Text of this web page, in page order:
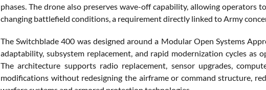
phases. The drone also preserves wave-off capability, allowing operators
changing battlefield conditions, a requirement directly linked to Army
The Switchblade 400 was designed around a Modular Open Systems
adaptability, subsystem replacement, and rapid modernization cycles as
The architecture supports radio replacement, sensor upgrades,
modifications without redesigning the airframe or command structure,